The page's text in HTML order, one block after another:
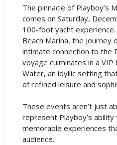
The pinnacle of Playboy’s
comes on Saturday,
100-foot yacht
Beach Marina, the journey
intimate connection to the
voyage culminates in a VIP
Water, an idyllic setting
of refined leisure and
These events aren’t just
represent Playboy’s
memorable experiences
audience.